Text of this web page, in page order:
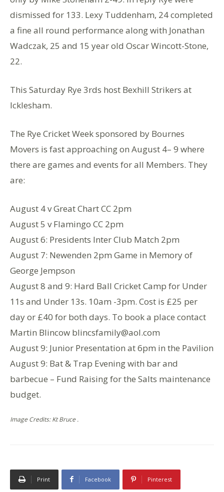
dismissed for 133. Lexy Tuddenham, 24 completed
a fine all round performance along with Jonathan
Wadczak, 25 and 15 year old Oscar Wincott-Stone,
22.
This Saturday Rye 3rds host Bexhill Strikers at
Icklesham.
The Rye Cricket Week sponsored by Bournes
Movers is fast approaching on August 4– 9 where
there are games and events for all Members. They
are:
August 4 v Great Chart CC 2pm
August 5 v Flamingo CC 2pm
August 6: Presidents Inter Club Match 2pm
August 7: Newenden 2pm Game in Memory of
George Jempson
August 8 and 9: Hard Ball Cricket Camp for Under
11s and Under 13s. 10am -3pm. Cost is £25 per
day or £40 for both days. To book a place contact
Martin Blincow blincsfamily@aol.com
August 9: Junior Presentation at 6pm in the Pavilion
August 9: Bat & Trap Evening with bar and
barbecue – Fund Raising for the Salts maintenance
budget.
Image Credits: Kt Bruce .
Print Facebook Pinterest